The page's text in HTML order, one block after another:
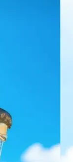
from your